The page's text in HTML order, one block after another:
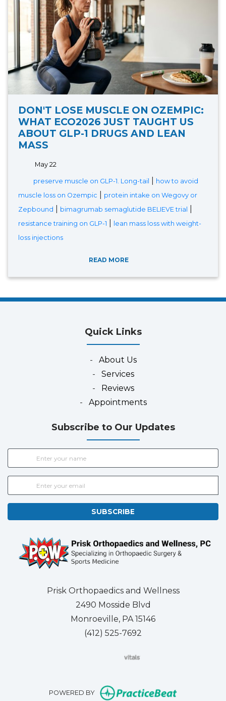
DON'T LOSE MUSCLE ON OZEMPIC:
WHAT ECO2026 JUST TAUGHT US
ABOUT GLP-1 DRUGS AND LEAN
MASS
May 22
preserve muscle on GLP-1. Long-tail
how to avoid
muscle loss on Ozempic
protein intake on Wegovy or
Zepbound
bimagrumab semaglutide BELIEVE trial
resistance training on GLP-1
lean mass loss with weight-
loss injections
READ MORE
Quick Links
- About Us
- Services
- Reviews
- Appointments
Subscribe to Our Updates
SUBSCRIBE
Prisk Orthopaedics and Wellness
2490 Mosside Blvd
Monroeville, PA 15146
(412) 525-7692
(opens in new tab)
(opens in new tab)
(opens in new tab)
(opens in new tab)
POWERED BY (opens in